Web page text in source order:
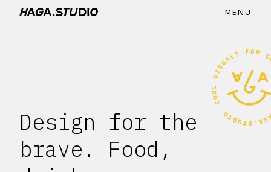
MENU
Design for the
brave. Food,